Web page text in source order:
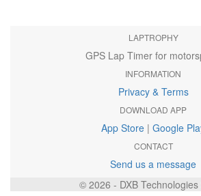
LAPTROPHY
GPS Lap Timer for
INFORMATION
Privacy & Terms
DOWNLOAD APP
App Store | Google
CONTACT
Send us a message
© 2026 - DXB Technologies